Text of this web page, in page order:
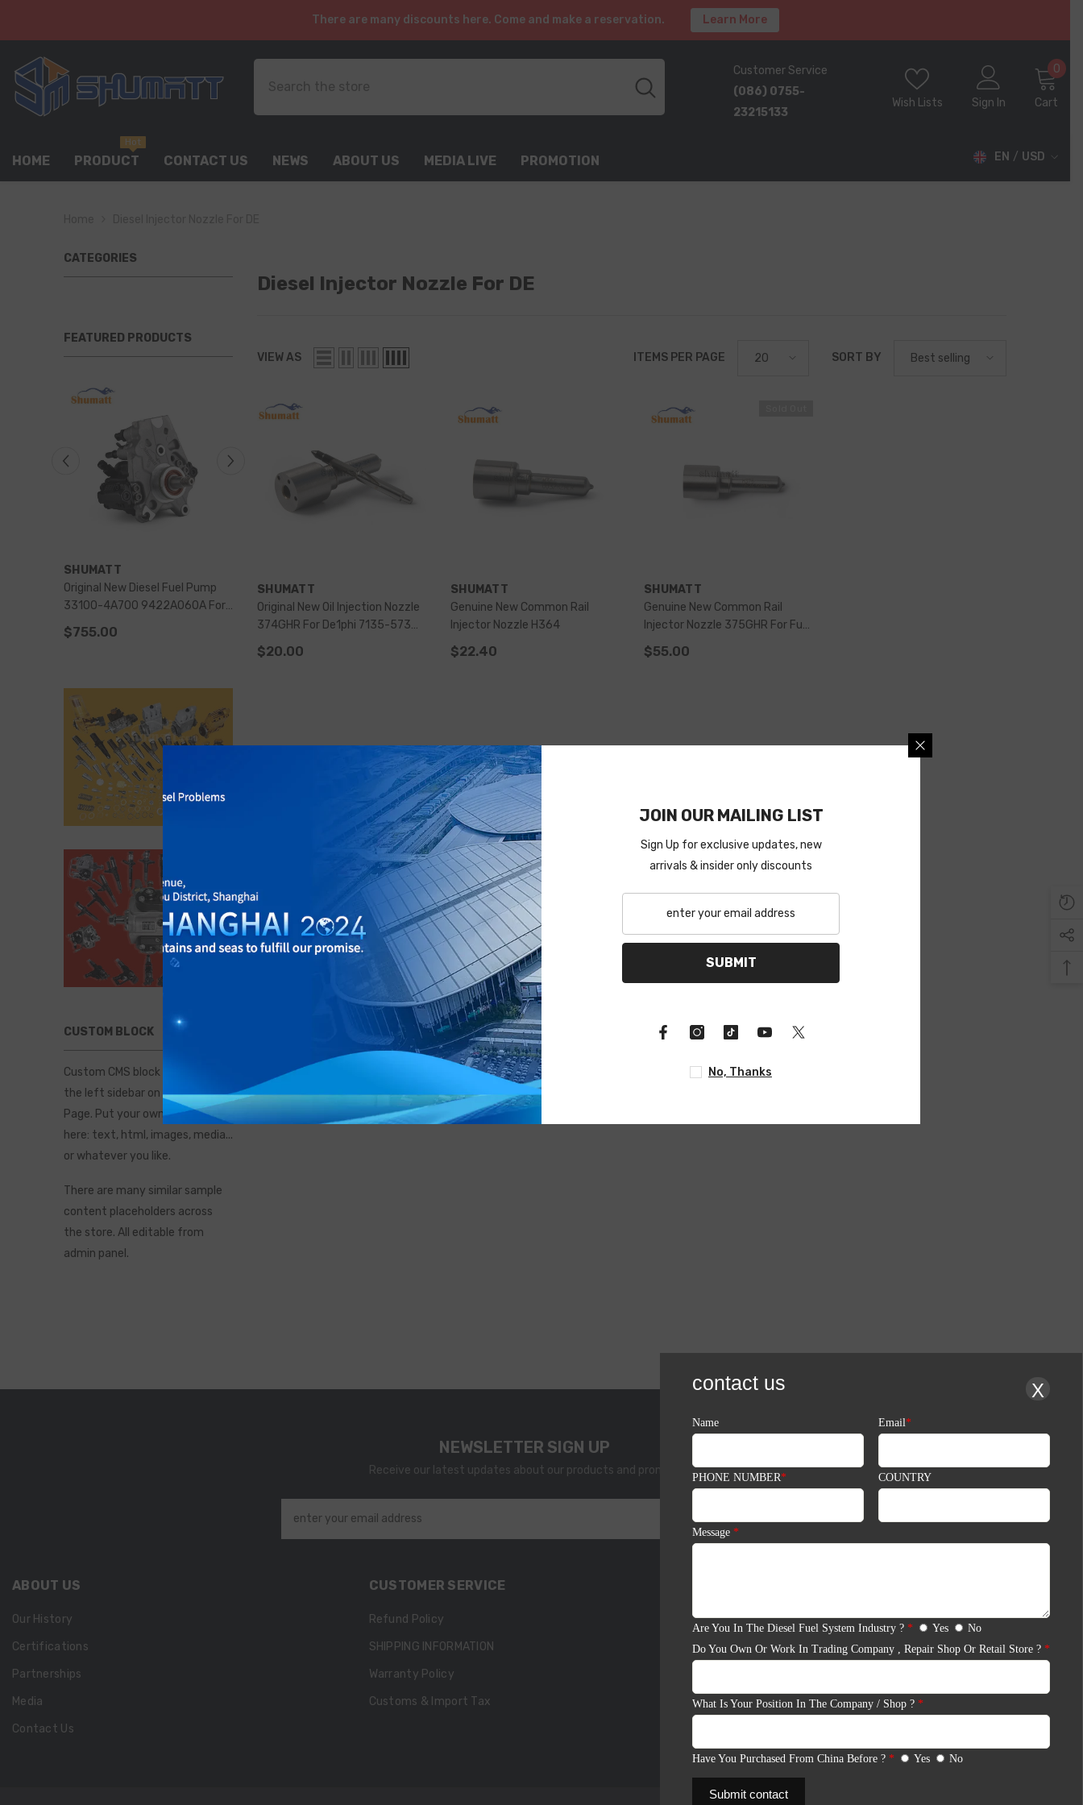
There are many discounts here. Come and make a reservation. Learn More
Customer Service
(086) 0755-
23215133
Wish Lists Sign In Cart
0 0
HOME PRODUCT
Hot
CONTACT US NEWS ABOUT US MEDIA LIVE PROMOTION EN
USD
USD
CATEGORIES
FEATURED PRODUCTS
VENDOR:
SHUMATT
Original New Diesel Fuel Pump
33100-4A700 9422A060A For
Diesel Engine Hyundai-H1 Starex
$755.00
Original New Common Rail
Injection Pump 9320A485G For
PERKINS 2644H041
$1,053.00
CUSTOM BLOCK
Custom CMS block displayed at
the left sidebar on the Catalog
Page. Put your own content
here: text, html, images, media...
or whatever you like.
There are many similar sample
content placeholders across
the store. All editable from
admin panel.
Diesel Injector Nozzle For DE
VIEW AS ITEMS PER PAGE 20 SORT BY Best selling
VENDOR:
SHUMATT
Original New Oil Injection Nozzle
374GHR For De1phi 7135-573
Nozzle-CVA Kit
$20.00
VENDOR:
SHUMATT
Genuine New Common Rail
Injector Nozzle H364
$22.40
VENDOR:
SHUMATT
Genuine New Common Rail
Injector Nozzle 375GHR For Fuel
Injector
$55.00
NEWSLETTER SIGN UP
Receive our latest updates about our products and promotions.
enter your email address SUBMIT
ABOUT US
Our History
Certifications
Partnerships
Media
Contact Us
CUSTOMER SERVICE
Refund Policy
SHIPPING INFORMATION
Warranty Policy
Customs & Import Tax
Shenzhen,China Mainland.
WhatsApp/WeChat:+86 13410541523
contact us X
Name Email*
PHONE NUMBER* COUNTRY
Message *
Are You In The Diesel Fuel System Industry ? * Yes
No
Do You Own Or Work In Trading Company , Repair Shop Or Retail Store ? *
What Is Your Position In The Company / Shop ? *
Have You Purchased From China Before ? * Yes No
Submit contact
JOIN OUR MAILING LIST
Sign Up for exclusive updates, new
arrivals & insider only discounts
SUBMIT
No, Thanks